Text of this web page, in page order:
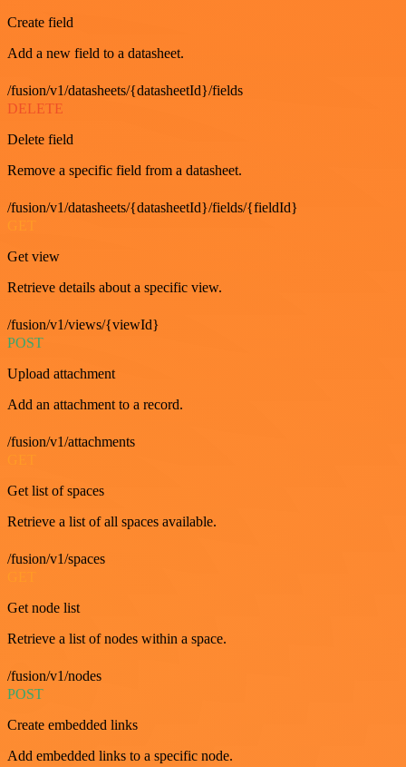
Create field
Add a new field to a datasheet.
/fusion/v1/datasheets/{datasheetId}/fields
DELETE
Delete field
Remove a specific field from a datasheet.
/fusion/v1/datasheets/{datasheetId}/fields/{fieldId}
Get view
Retrieve details about a specific view.
/fusion/v1/views/{viewId}
POST
Upload attachment
Add an attachment to a record.
/fusion/v1/attachments
Get list of spaces
Retrieve a list of all spaces available.
/fusion/v1/spaces
Get node list
Retrieve a list of nodes within a space.
/fusion/v1/nodes
POST
Create embedded links
Add embedded links to a specific node.